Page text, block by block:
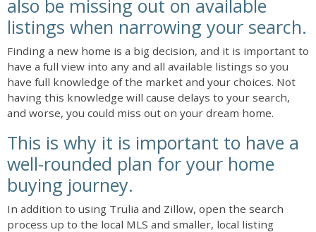
also be missing out on available
listings when narrowing your search.
Finding a new home is a big decision, and it is important to
have a full view into any and all available listings so you
have full knowledge of the market and your choices. Not
having this knowledge will cause delays to your search,
and worse, you could miss out on your dream home.
This is why it is important to have a
well-rounded plan for your home
buying journey.
In addition to using Trulia and Zillow, open the search
process up to the local MLS and smaller, local listing